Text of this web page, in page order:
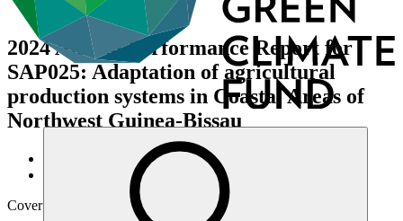
2024 Annual Performance Report for
SAP025: Adaptation of agricultural
production systems in Coastal Areas of
Northwest Guinea-Bissau
Data and resources/
Operational documents
Cover date